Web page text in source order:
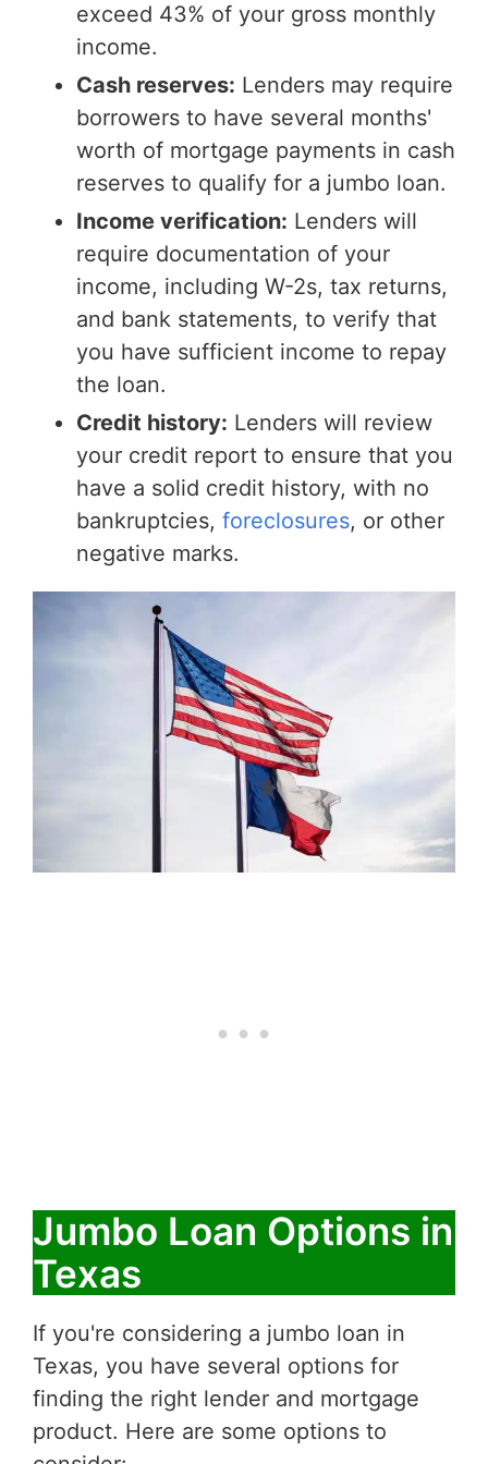
exceed 43% of your gross monthly
income.
Cash reserves: Lenders may require
borrowers to have several months'
worth of mortgage payments in cash
reserves to qualify for a jumbo loan.
Income verification: Lenders will
require documentation of your
income, including W-2s, tax returns,
and bank statements, to verify that
you have sufficient income to repay
the loan.
Credit history: Lenders will review
your credit report to ensure that you
have a solid credit history, with no
bankruptcies, foreclosures, or other
negative marks.
Jumbo Loan Options in
Texas
If you're considering a jumbo loan in
Texas, you have several options for
finding the right lender and mortgage
product. Here are some options to